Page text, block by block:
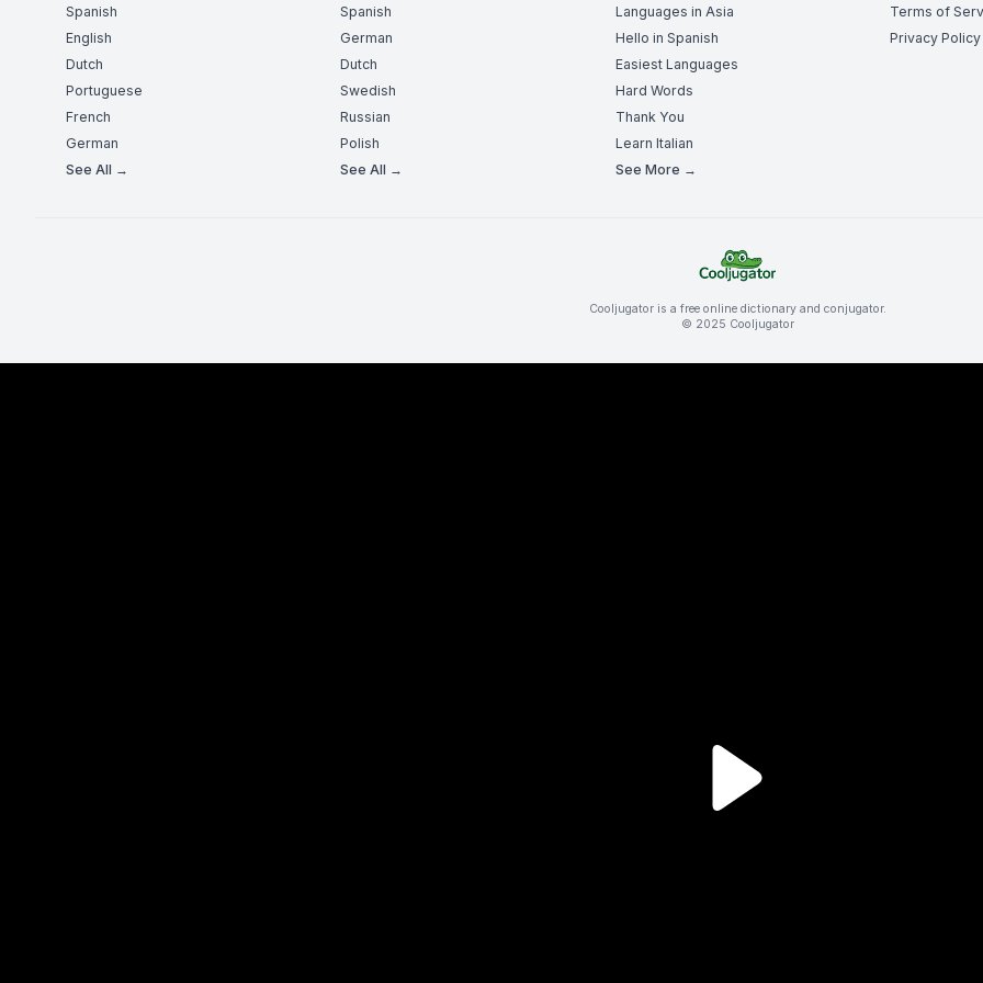
Spanish
English
Dutch
Portuguese
French
German
See All →
Spanish
German
Dutch
Swedish
Russian
Polish
See All →
Languages in Asia
Hello in Spanish
Easiest Languages
Hard Words
Thank You
Learn Italian
See More →
Terms of
Privacy Policy
Cooljugator is a free online dictionary and conjugator.
© 2025 Cooljugator